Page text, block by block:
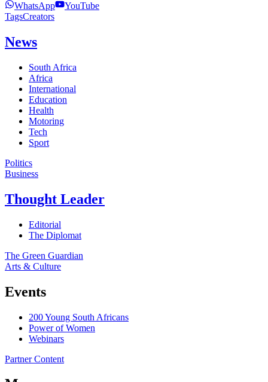
WhatsApp
YouTube
TagsCreators
News
South Africa
Africa
International
Education
Health
Motoring
Tech
Sport
Politics
Business
Thought Leader
Editorial
The Diplomat
The Green Guardian
Arts & Culture
Events
200 Young South Africans
Power of Women
Webinars
Partner Content